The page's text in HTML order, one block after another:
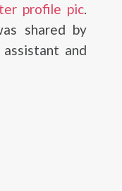
profile pic.
shared by
assistant and